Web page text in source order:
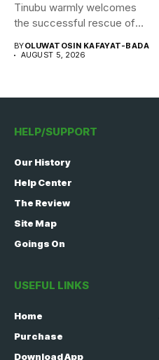
Tinubu warmly welcomes
the successful rescue of
BYOLUWATOSIN KAFAYAT-BADA
AUGUST 5, 2026
HELP/SUPPORT
Our History
Help Center
The Review
Site Map
Goings On
USEFUL LINKS
Home
Purchase
Download App